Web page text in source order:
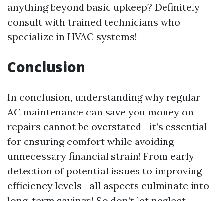
anything beyond basic upkeep? Definitely
consult with trained technicians who
specialize in HVAC systems!
Conclusion
In conclusion, understanding why regular
AC maintenance can save you money on
repairs cannot be overstated—it’s essential
for ensuring comfort while avoiding
unnecessary financial strain! From early
detection of potential issues to improving
efficiency levels—all aspects culminate into